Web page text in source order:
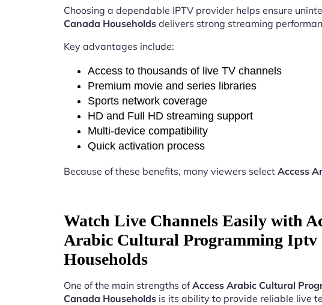
Choosing a dependable IPTV provider helps ensure
Canada Households delivers strong streaming
Key advantages include:
Access to thousands of live TV channels
Premium movie and series libraries
Sports network coverage
HD and Full HD streaming support
Multi-device compatibility
Quick activation process
Because of these benefits, many viewers select Access
Watch Live Channels Easily with
Arabic Cultural Programming Iptv
Households
One of the main strengths ofAccess Arabic Cultural
Canada Households is its ability to provide reliable live